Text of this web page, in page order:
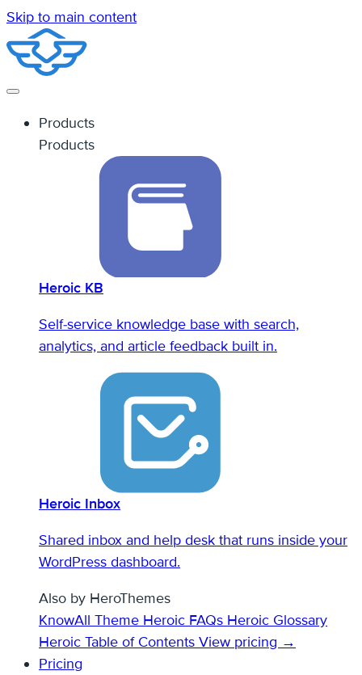
Skip to main content
Products
Products
Heroic KB
Self-service knowledge base with search,
analytics, and article feedback built in.
Heroic Inbox
Shared inbox and help desk that runs inside your
WordPress dashboard.
Also by HeroThemes
KnowAll Theme Heroic FAQs Heroic Glossary
Heroic Table of Contents View pricing →
Pricing